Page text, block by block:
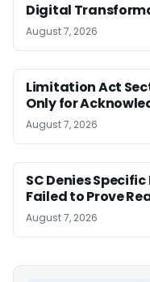
Digital
August 7, 2026
Limitation Act
Only for
August 7, 2026
SC Denies
Failed to Prove
August 7, 2026